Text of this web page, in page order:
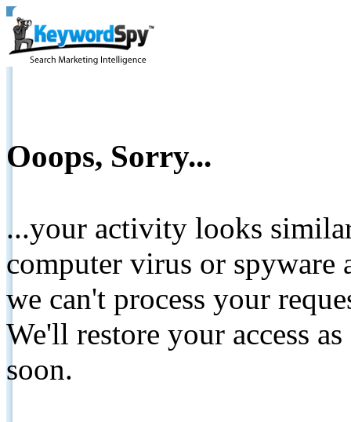
Ooops, Sorry...
...your activity looks
computer virus or spyware
we can't process your
We'll restore your access
soon.